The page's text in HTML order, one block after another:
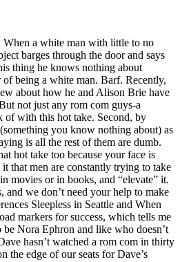
a white man with little to no
barges through the door and says
thing he knows nothing about
of being a white man. Barf. Recently,
about how he and Alison Brie have
not just any rom com guys-a
of with this hot take. Second, by
you know nothing about) as
is all the rest of them are dumb.
hot take too because your face is
that men are constantly trying to take
movies or in books, and “elevate” it.
and we don’t need your help to make
Sleepless in Seattle and When
markers for success, which tells me
Nora Ephron and like who doesn’t
hasn’t watched a rom com in thirty
the edge of our seats for Dave’s